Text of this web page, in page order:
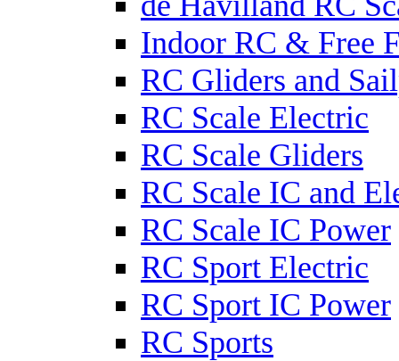
Indoor RC & Free
RC Gliders and
RC Scale Electric
RC Scale Gliders
RC Scale IC and
RC Scale IC Power
RC Sport Electric
RC Sport IC Power
RC Sports